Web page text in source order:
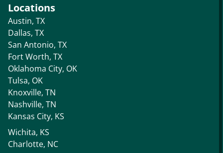
Locations
Austin, TX
Dallas, TX
San Antonio, TX
Fort Worth, TX
Oklahoma City, OK
Tulsa, OK
Knoxville, TN
Nashville, TN
Kansas City, KS
Wichita, KS
Charlotte, NC